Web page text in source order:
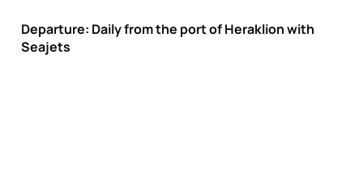
Departure: Daily from the port of Heraklion with
Seajets